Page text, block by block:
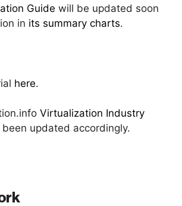
Guide will be updated soon
in its summary charts.
here.
Virtualization Industry
been updated accordingly.